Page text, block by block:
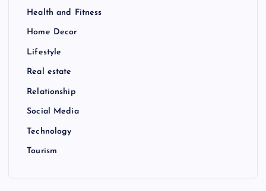
Health and Fitness
Home Decor
Lifestyle
Real estate
Relationship
Social Media
Technology
Tourism